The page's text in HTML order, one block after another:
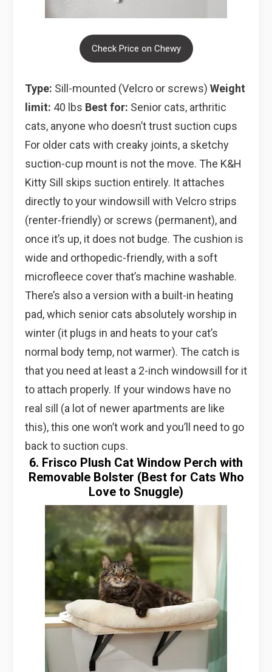
Check Price on Chewy
Type: Sill-mounted (Velcro or screws) Weight
limit: 40 lbs Best for: Senior cats, arthritic
cats, anyone who doesn’t trust suction cups
For older cats with creaky joints, a sketchy
suction-cup mount is not the move. The K&H
Kitty Sill skips suction entirely. It attaches
directly to your windowsill with Velcro strips
(renter-friendly) or screws (permanent), and
once it’s up, it does not budge. The cushion is
wide and orthopedic-friendly, with a soft
microfleece cover that’s machine washable.
There’s also a version with a built-in heating
pad, which senior cats absolutely worship in
winter (it plugs in and heats to your cat’s
normal body temp, not warmer). The catch is
that you need at least a 2-inch windowsill for it
to attach properly. If your windows have no
real sill (a lot of newer apartments are like
this), this one won’t work and you’ll need to go
back to suction cups.
6. Frisco Plush Cat Window Perch with
Removable Bolster (Best for Cats Who
Love to Snuggle)